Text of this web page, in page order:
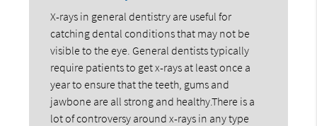
X-rays in general dentistry are useful for
catching dental conditions that may not be
visible to the eye. General dentists typically
require patients to get x-rays at least once a
year to ensure that the teeth, gums and
jawbone are all strong and healthy.There is a
lot of controversy around x-rays in any type